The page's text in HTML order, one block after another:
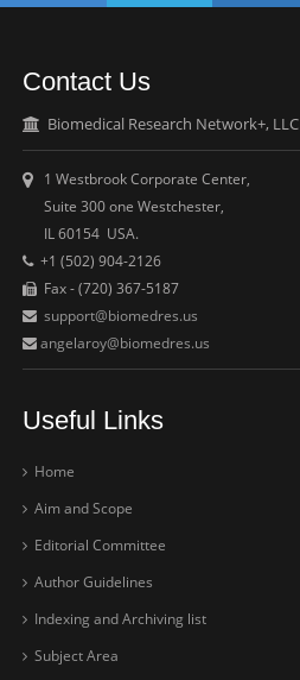
Contact Us
Biomedical Research Network+, LLC
1 Westbrook Corporate Center,
Suite 300 one Westchester,
IL 60154 USA.
+1 (502) 904-2126
Fax - (720) 367-5187
support@biomedres.us
angelaroy@biomedres.us
Useful Links
Home
Aim and Scope
Editorial Committee
Author Guidelines
Indexing and Archiving list
Subject Area